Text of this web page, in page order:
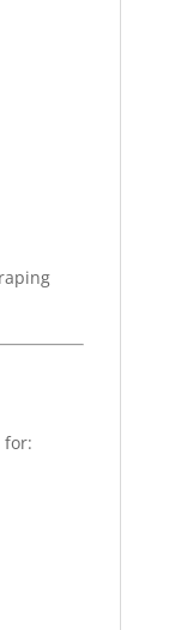
for: